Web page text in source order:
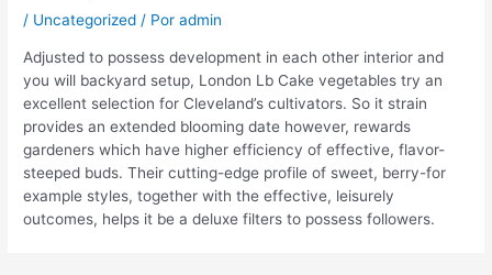
/ Uncategorized / Poradmin
Adjusted to possess development in each other interior and
you will backyard setup, London Lb Cake vegetables try an
excellent selection for Cleveland’s cultivators. So it strain
provides an extended blooming date however, rewards
gardeners which have higher efficiency of effective, flavor-
steeped buds. Their cutting-edge profile of sweet, berry-for
example styles, together with the effective, leisurely
outcomes, helps it be a deluxe filters to possess followers.